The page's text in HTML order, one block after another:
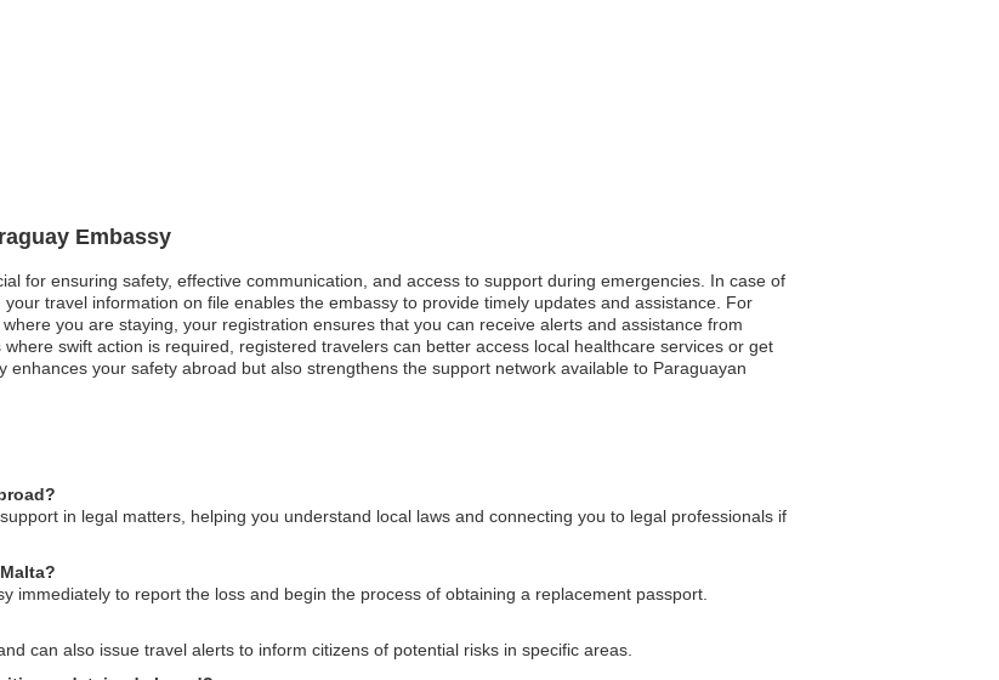
Embassy
for ensuring safety, effective communication, and access to support during emergencies. In case of
travel information on file enables the embassy to provide timely updates and assistance. For
you are staying, your registration ensures that you can receive alerts and assistance from
swift action is required, registered travelers can better access local healthcare services or get
your safety abroad but also strengthens the support network available to Paraguayan
in legal matters, helping you understand local laws and connecting you to legal professionals if
immediately to report the loss and begin the process of obtaining a replacement passport.
can also issue travel alerts to inform citizens of potential risks in specific areas.